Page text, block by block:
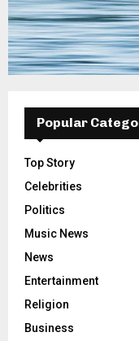
Popular
Top Story
Celebrities
Politics
Music News
News
Entertainment
Religion
Business